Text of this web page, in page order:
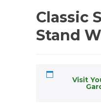
Classic
Stand
Visit